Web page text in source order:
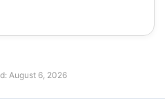
August 6, 2026